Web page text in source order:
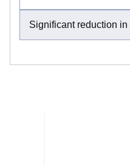
Significant reduction